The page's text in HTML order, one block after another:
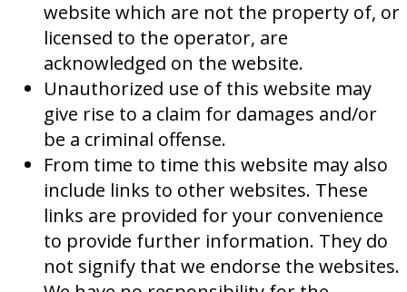
website which are not the property of, or
licensed to the operator, are
acknowledged on the website.
Unauthorized use of this website may
give rise to a claim for damages and/or
be a criminal offense.
From time to time this website may also
include links to other websites. These
links are provided for your convenience
to provide further information. They do
not signify that we endorse the websites.